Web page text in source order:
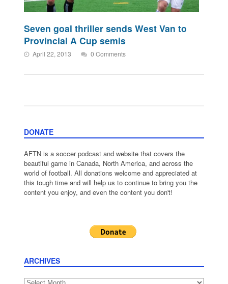
Seven goal thriller sends West Van to
Provincial A Cup semis
April 22, 2013 0 Comments
DONATE
AFTN is a soccer podcast and website that covers the
beautiful game in Canada, North America, and across the
world of football. All donations welcome and appreciated at
this tough time and will help us to continue to bring you the
content you enjoy, and even the content you don't!
ARCHIVES
Archives